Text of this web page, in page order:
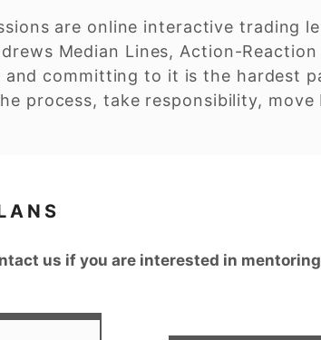
are online interactive trading
Median Lines, Action-Reaction
committing to it is the hardest
process, take responsibility, move
us if you are interested in